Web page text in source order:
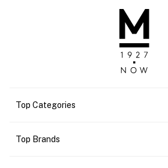
Top Categories
Top Brands